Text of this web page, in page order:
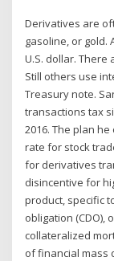
Derivatives are
gasoline, or gold.
U.S. dollar.
Still others use
Treasury note.
transactions tax
2016. The plan
rate for stock
for derivatives
disincentive for
product, specific
obligation (CDO),
collateralized
of financial mass